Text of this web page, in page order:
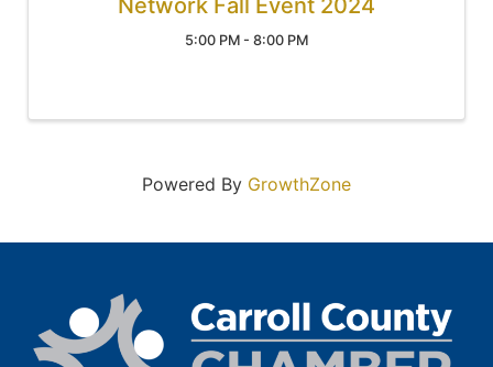
5:00 PM - 8:00 PM
Powered By GrowthZone